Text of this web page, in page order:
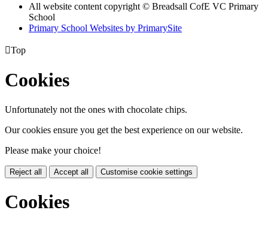
All website content copyright © Breadsall CofE VC Primary
School
Primary School Websites by PrimarySite
Top
Cookies
Unfortunately not the ones with chocolate chips.
Our cookies ensure you get the best experience on our website.
Please make your choice!
Reject all Accept all Customise cookie settings
Cookies